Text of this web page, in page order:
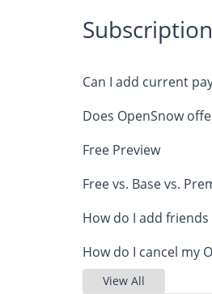
Subscription
Can I add current
Does OpenSnow
Free Preview
Free vs. Base vs.
How do I add
How do I cancel my
View All